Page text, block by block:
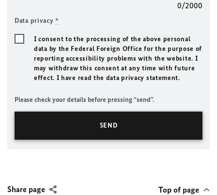
0/2000
Data privacy*
I consent to the processing of the above personal
data by the Federal Foreign Office for the purpose of
reporting accessibility problems with the website. I
may withdraw this consent at any time with future
effect. I have read the data privacy statement.
Please check your details before pressing “send”.
Share page Top of page